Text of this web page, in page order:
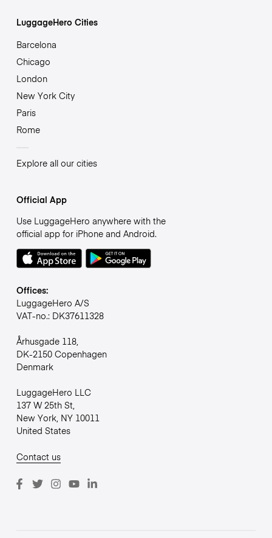
LuggageHero Cities
Barcelona
Chicago
London
New York City
Paris
Rome
Explore all our cities
Official App
Use LuggageHero anywhere with the
official app for iPhone and Android.
Offices:
LuggageHero A/S
VAT-no.: DK37611328
Århusgade 118,
DK-2150 Copenhagen
Denmark
LuggageHero LLC
137 W 25th St,
New York, NY 10011
United States
Contact us